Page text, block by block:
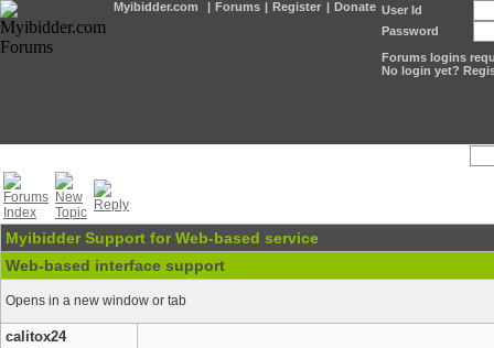
Myibidder.com | Forums | Register | Donate User Id
Password
Forums logins
No login yet?
Myibidder Support for Web-based service
Web-based interface support
Opens in a new window or tab
calitox24